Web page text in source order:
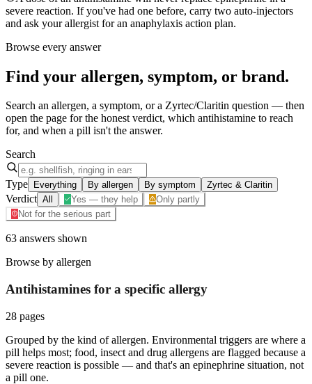
severe reaction. If you've had one before, carry two auto-injectors
and ask your allergist for an anaphylaxis action plan.
Browse every answer
Find your allergen, symptom, or brand.
Search an allergen, a symptom, or a Zyrtec/Claritin question — then
open the page for the honest verdict, which antihistamine to reach
for, and when a pill isn't the answer.
Search
Type Everything By allergen By symptom Zyrtec & Claritin
Verdict All Yes — they help
Only partly
Not for the serious part
63 answers shown
Browse by allergen
Antihistamines for a specific allergy
28 pages
Grouped by the kind of allergen. Environmental triggers are where a
pill helps most; food, insect and drug allergens are flagged because a
severe reaction is possible — and that's an epinephrine situation, not
a pill one.